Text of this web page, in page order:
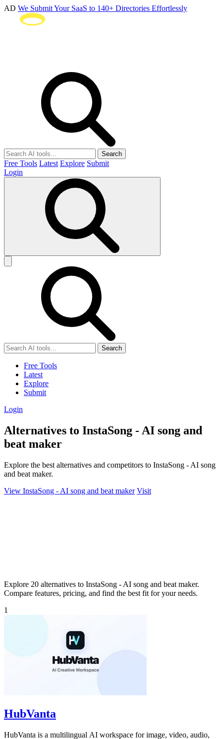
AD We Submit Your SaaS to 140+ Directories Effortlessly
Search
Free Tools Latest Explore Submit
Login
Search
Free Tools
Latest
Explore
Submit
Login
Alternatives to InstaSong - AI song and
beat maker
Explore the best alternatives and competitors to InstaSong - AI song
and beat maker.
View InstaSong - AI song and beat maker Visit
Explore 20 alternatives to InstaSong - AI song and beat maker.
Compare features, pricing, and find the best fit for your needs.
1
HubVanta
HubVanta is a multilingual AI workspace for image, video, audio,